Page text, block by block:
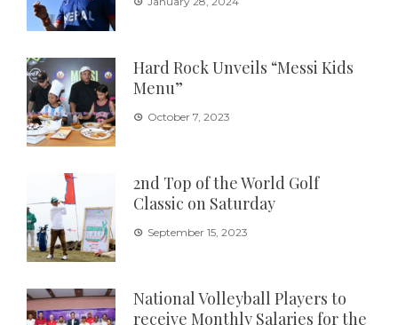
Hard Rock Unveils “Messi Kids
Menu”
October 7, 2023
2nd Top of the World Golf
Classic on Saturday
September 15, 2023
National Volleyball Players to
receive Monthly Salaries for the